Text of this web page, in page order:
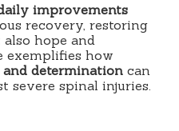
improvements
recovery, restoring
hope and
exemplifies how
determination can
severe spinal injuries.